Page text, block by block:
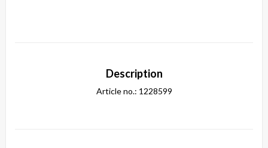
Description
Article no.: 1228599